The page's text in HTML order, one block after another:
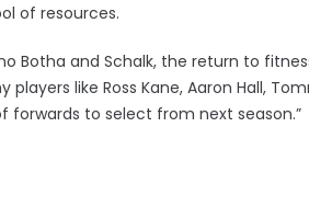
of resources.
Botha and Schalk, the return to
like Ross Kane, Aaron Hall,
forwards to select from next season.”